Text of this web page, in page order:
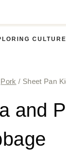
Pork / Sheet Pan
and